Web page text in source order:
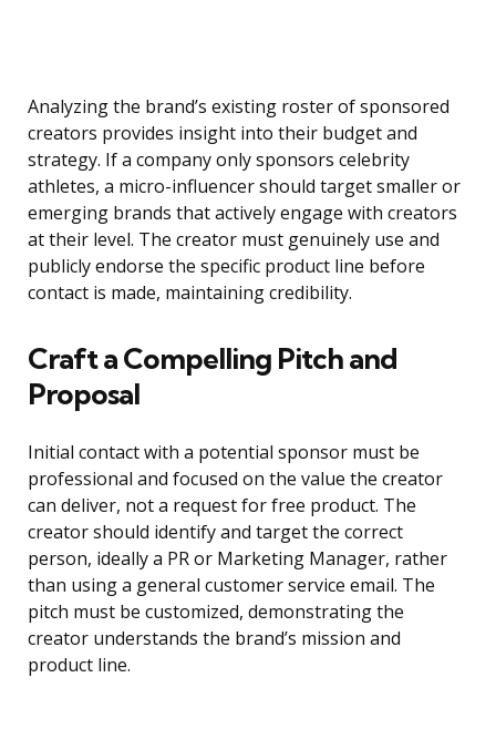
Analyzing the brand’s existing roster of sponsored
creators provides insight into their budget and
strategy. If a company only sponsors celebrity
athletes, a micro-influencer should target smaller or
emerging brands that actively engage with creators
at their level. The creator must genuinely use and
publicly endorse the specific product line before
contact is made, maintaining credibility.
Craft a Compelling Pitch and
Proposal
Initial contact with a potential sponsor must be
professional and focused on the value the creator
can deliver, not a request for free product. The
creator should identify and target the correct
person, ideally a PR or Marketing Manager, rather
than using a general customer service email. The
pitch must be customized, demonstrating the
creator understands the brand’s mission and
product line.